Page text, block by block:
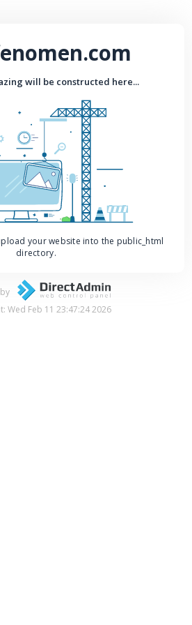
will be constructed here...
your website into the public_html
directory.
Wed Feb 11 23:47:24 2026